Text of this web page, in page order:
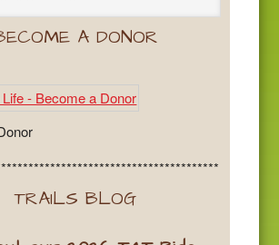
A DONOR
TRAILS BLOG